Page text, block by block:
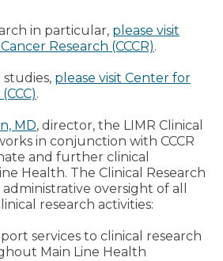
in particular, please visit
Research (CCCR).
studies, please visit Center for
.
MD, director, the LIMR Clinical
in conjunction with CCCR
and further clinical
Health. The Clinical Research
oversight of all
research activities:
services to clinical research
Main Line Health